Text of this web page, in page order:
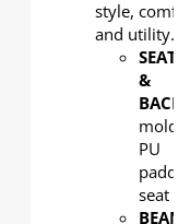
style, comfort
and utility.
SEAT
&
BACK
molded
PU
padding
seat
BEAM